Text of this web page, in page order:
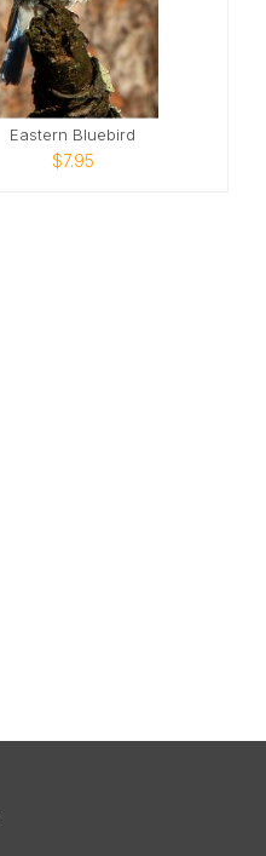
Eastern Bluebird
$7.95